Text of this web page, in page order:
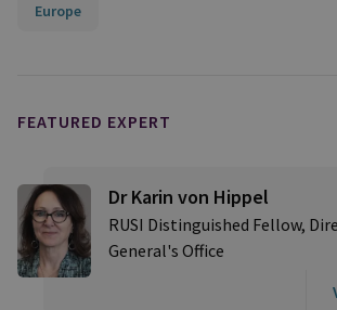
Europe
FEATURED EXPERT
Dr Karin von Hippel
RUSI Distinguished Fellow,
General's Office